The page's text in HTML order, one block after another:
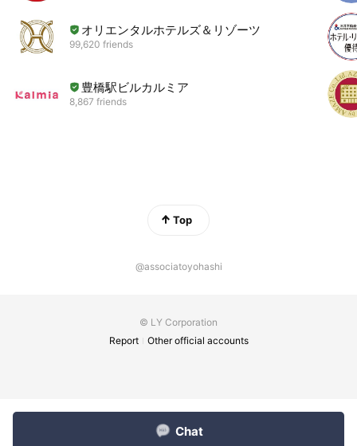
オリエンタルホテルズ＆リゾーツ
99,620 friends
豊橋駅ビルカルミア
8,867 friends
Top
@associatoyohashi
© LY Corporation
Report
Other official accounts
Chat